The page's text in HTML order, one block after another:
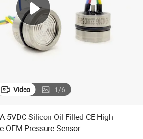
sport shoe
electric scooter
Video 1/6
5VDC Silicon Oil Filled CE High
OEM Pressure Sensor